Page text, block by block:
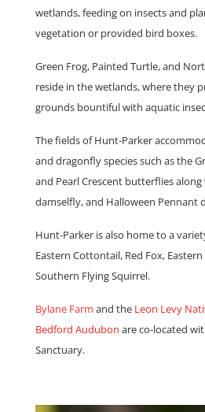
wetlands, feeding on insects and
vegetation or provided bird boxes.
Green Frog, Painted Turtle, and
reside in the wetlands, where they
grounds bountiful with aquatic
The fields of Hunt-Parker
and dragonfly species such as the
and Pearl Crescent butterflies
damselfly, and Halloween Pennant
Hunt-Parker is also home to a
Eastern Cottontail, Red Fox,
Southern Flying Squirrel.
Bylane Farm and the Leon Levy
Bedford Audubon are co-located
Sanctuary.